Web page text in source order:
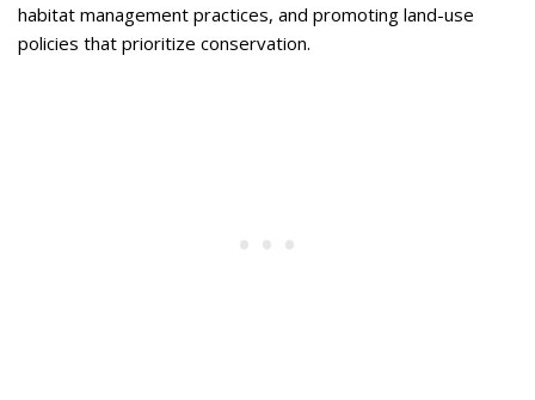
habitat management practices, and promoting land-use
policies that prioritize conservation.